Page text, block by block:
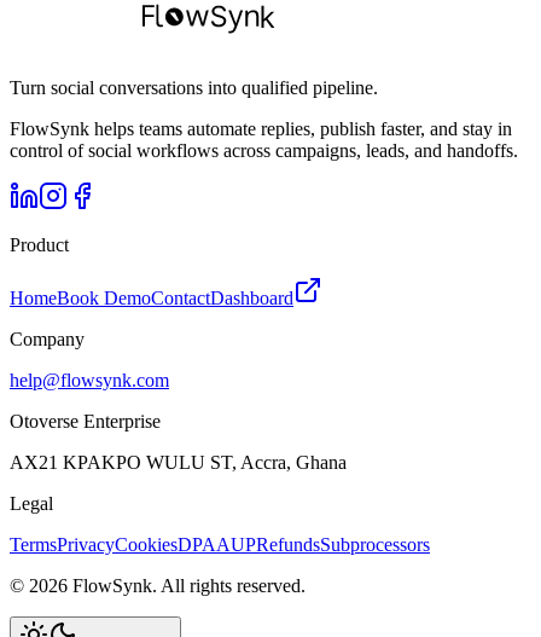
Turn social conversations into qualified pipeline.
FlowSynk helps teams automate replies, publish faster, and stay in
control of social workflows across campaigns, leads, and handoffs.
Product
HomeBook DemoContactDashboard
Company
help@flowsynk.com
Otoverse Enterprise
AX21 KPAKPO WULU ST, Accra, Ghana
Legal
TermsPrivacyCookiesDPAAUPRefundsSubprocessors
© 2026 FlowSynk. All rights reserved.